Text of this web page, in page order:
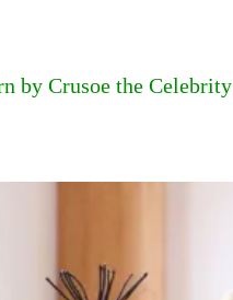
by Crusoe the Celebrity